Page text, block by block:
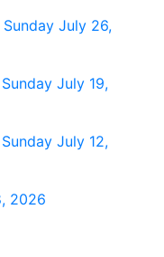
July 26,
July 19,
July 12,
2026